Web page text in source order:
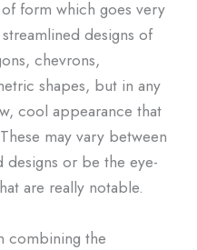
form which goes very
designs of
chevrons,
shapes, but in any
cool appearance that
may vary between
designs or be the eye-
are really notable.
combining the